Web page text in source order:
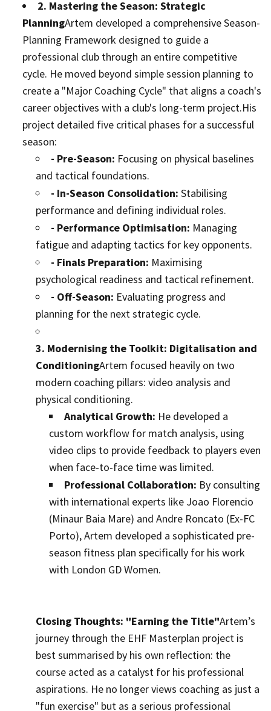
2. Mastering the Season: Strategic
PlanningArtem developed a comprehensive Season-
Planning Framework designed to guide a
professional club through an entire competitive
cycle. He moved beyond simple session planning to
create a "Major Coaching Cycle" that aligns a coach's
career objectives with a club's long-term project.His
project detailed five critical phases for a successful
season:
- Pre-Season: Focusing on physical baselines
and tactical foundations.
- In-Season Consolidation: Stabilising
performance and defining individual roles.
- Performance Optimisation: Managing
fatigue and adapting tactics for key opponents.
- Finals Preparation: Maximising
psychological readiness and tactical refinement.
- Off-Season: Evaluating progress and
planning for the next strategic cycle.
3. Modernising the Toolkit: Digitalisation and
ConditioningArtem focused heavily on two
modern coaching pillars: video analysis and
physical conditioning.
Analytical Growth: He developed a
custom workflow for match analysis, using
video clips to provide feedback to players even
when face-to-face time was limited.
Professional Collaboration: By consulting
with international experts like Joao Florencio
(Minaur Baia Mare) and Andre Roncato (Ex-FC
Porto), Artem developed a sophisticated pre-
season fitness plan specifically for his work
with London GD Women.
Closing Thoughts: "Earning the Title"Artem’s
journey through the EHF Masterplan project is
best summarised by his own reflection: the
course acted as a catalyst for his professional
aspirations. He no longer views coaching as just a
"fun exercise" but as a serious professional